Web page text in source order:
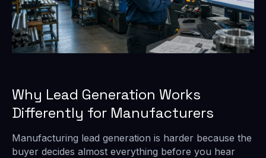
Why Lead Generation Works
Differently for Manufacturers
Manufacturing lead generation is harder because the
buyer decides almost everything before you hear